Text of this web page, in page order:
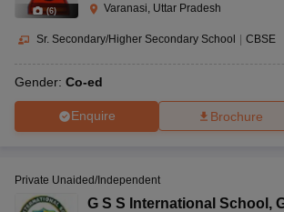
(6) Varanasi, Uttar Pradesh
Sr. Secondary/Higher Secondary School CBSE
Gender: Co-ed
Enquire Brochure
Private Unaided/Independent
G S S International School ,